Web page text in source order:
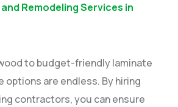
Remodeling Services in
to budget-friendly laminate
options are endless. By hiring
contractors, you can ensure